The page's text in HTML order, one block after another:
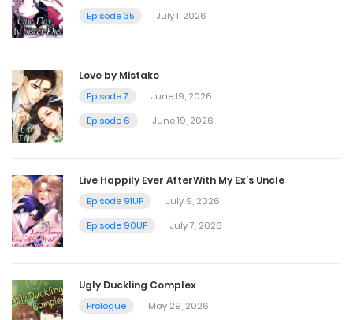
October 27, 2024
October 27, 2024
Chapter 42
Chapter 41
October 27, 2024
Chapter 40
Episode 35
July 1, 2026
Love by Mistake
Episode 7
June 19, 2026
Episode 6
June 19, 2026
Live Happily Ever AfterWith My Ex’s Uncle
Episode 91UP
July 9, 2026
Episode 90UP
July 7, 2026
Ugly Duckling Complex
Prologue May 29, 2026